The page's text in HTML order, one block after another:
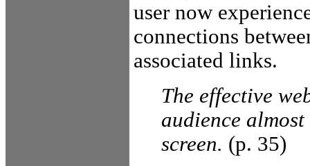
user now
connections
associated links.
The effective
audience
screen. (p. 35)